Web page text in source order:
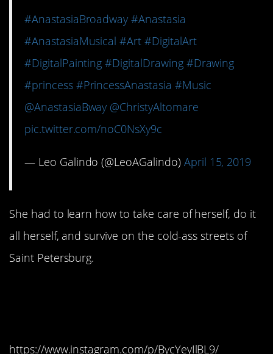
#AnastasiaBroadway #Anastasia
#AnastasiaMusical #Art #DigitalArt
#DigitalPainting #DigitalDrawing #Drawing
#princess #PrincessAnastasia #Music
@AnastasiaBway @ChristyAltomare
pic.twitter.com/noC0NsXy9c
— Leo Galindo (@LeoAGalindo) April 15, 2019
She had to learn how to take care of herself, do it
all herself, and survive on the cold-ass streets of
Saint Petersburg.
https://www.instagram.com/p/BycYeyIlBL9/